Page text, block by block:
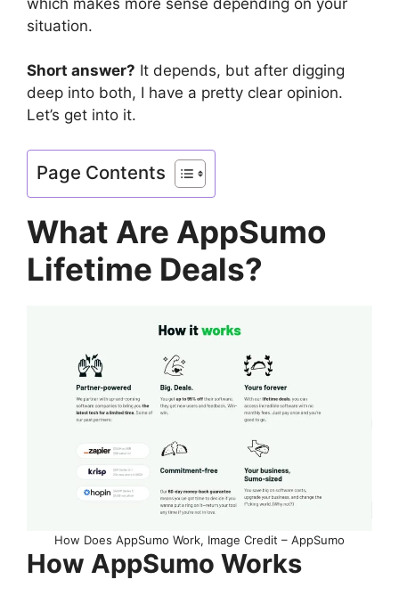
situation.
Short answer? It depends, but after digging
deep into both, I have a pretty clear opinion.
Let’s get into it.
Page Contents
What Are AppSumo
Lifetime Deals?
How Does AppSumo Work, Image Credit – AppSumo
How AppSumo Works